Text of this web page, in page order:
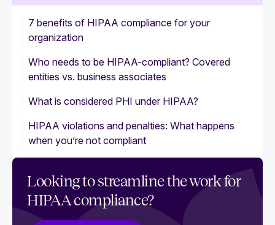
7 benefits of HIPAA compliance for your
organization
Who needs to be HIPAA-compliant? Covered
entities vs. business associates
What is considered PHI under HIPAA?
HIPAA violations and penalties: What happens
when you’re not compliant
Looking to streamline the work for
HIPAA compliance?